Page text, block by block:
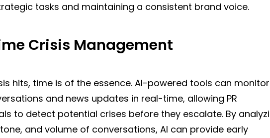
tasks and maintaining a consistent brand voice.
Crisis Management
hits, time is of the essence. AI-powered tools can monitor
and news updates in real-time, allowing PR
to detect potential crises before they escalate. By
and volume of conversations, AI can provide early